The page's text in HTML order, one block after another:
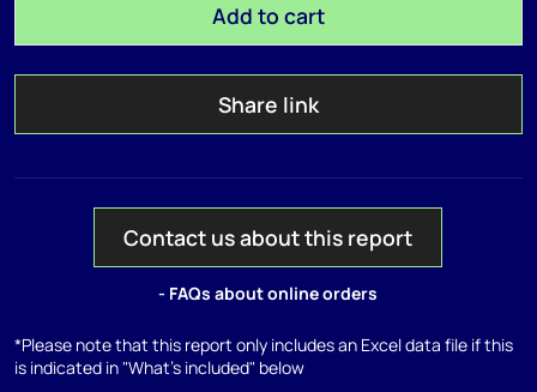
Add to cart
Share link
Contact us about this report
- FAQs about online orders
*Please note that this report only includes an Excel data file if this
is indicated in "What's included" below